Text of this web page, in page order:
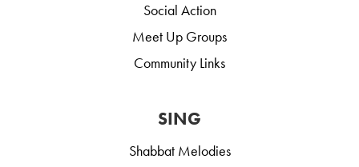
Social Action
Meet Up Groups
Community Links
SING
Shabbat Melodies